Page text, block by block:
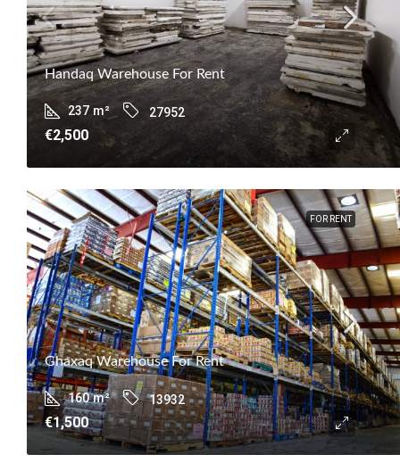
Handaq Warehouse For Rent
237 m² 27952
€2,500
FOR RENT
Ghaxaq Warehouse For Rent
160 m² 13932
€1,500